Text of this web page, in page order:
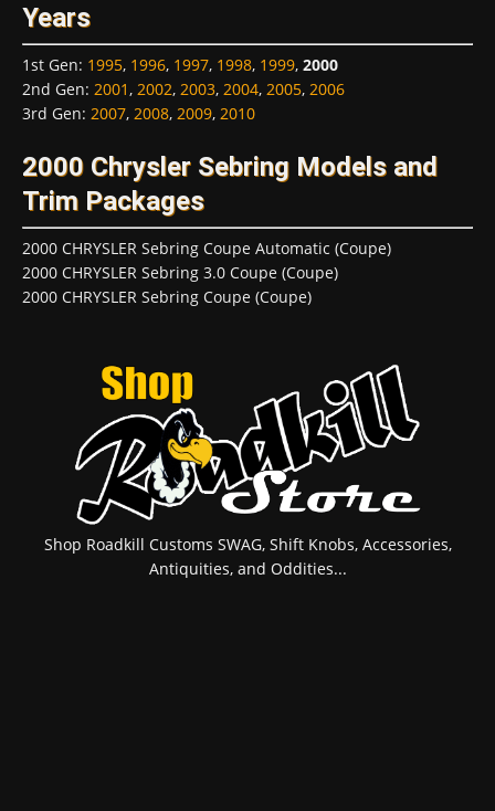
Years
1st Gen: 1995, 1996, 1997, 1998, 1999, 2000
2nd Gen: 2001, 2002, 2003, 2004, 2005, 2006
3rd Gen: 2007, 2008, 2009, 2010
2000 Chrysler Sebring Models and
Trim Packages
2000 CHRYSLER Sebring Coupe Automatic (Coupe)
2000 CHRYSLER Sebring 3.0 Coupe (Coupe)
2000 CHRYSLER Sebring Coupe (Coupe)
Shop Roadkill Customs SWAG, Shift Knobs, Accessories,
Antiquities, and Oddities...